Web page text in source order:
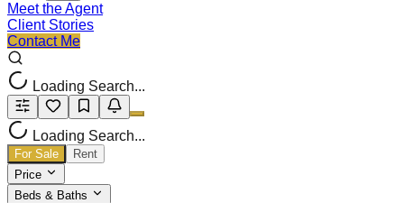
Meet the Agent
Client Stories
Contact Me
Loading Search...
Loading Search...
For Sale
Rent
Price
Beds & Baths